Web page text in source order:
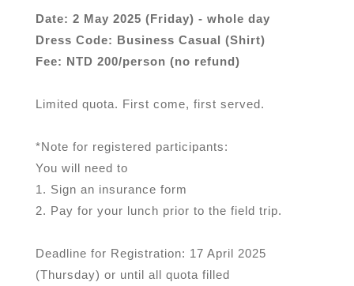
Date: 2 May 2025 (Friday) - whole day
Dress Code: Business Casual (Shirt)
Fee: NTD 200/person (no refund)
Limited quota. First come, first served.
*Note for registered participants:
You will need to
1. Sign an insurance form
2. Pay for your lunch prior to the field trip.
Deadline for Registration: 17 April 2025
(Thursday) or until all quota filled